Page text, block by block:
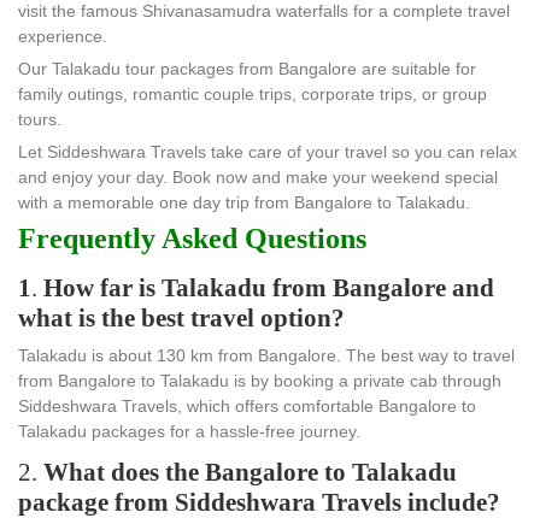
visit the famous Shivanasamudra waterfalls for a complete travel
experience.
Our Talakadu tour packages from Bangalore are suitable for
family outings, romantic couple trips, corporate trips, or group
tours.
Let Siddeshwara Travels take care of your travel so you can relax
and enjoy your day. Book now and make your weekend special
with a memorable one day trip from Bangalore to Talakadu.
Frequently Asked Questions
1 . How far is Talakadu from Bangalore and
what is the best travel option?
Talakadu is about 130 km from Bangalore. The best way to travel
from Bangalore to Talakadu is by booking a private cab through
Siddeshwara Travels, which offers comfortable Bangalore to
Talakadu packages for a hassle-free journey.
2. What does the Bangalore to Talakadu
package from Siddeshwara Travels include?